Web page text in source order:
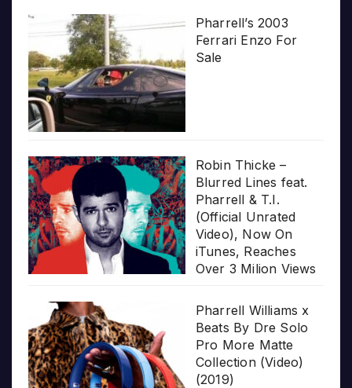
Pharrell’s 2003
Ferrari Enzo For
Sale
Robin Thicke –
Blurred Lines feat.
Pharrell & T.I.
(Official Unrated
Video), Now On
iTunes, Reaches
Over 3 Milion Views
Pharrell Williams x
Beats By Dre Solo
Pro More Matte
Collection (Video)
(2019)